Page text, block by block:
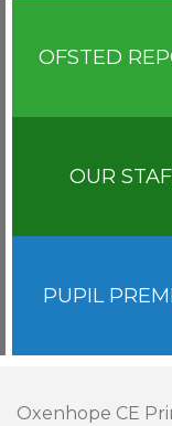
OFSTED
OUR
PUPIL
Oxenhope CE